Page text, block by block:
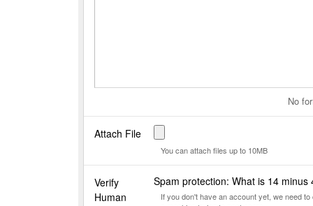
No
Attach File
You can attach files up to 10MB
Verify
Human
Spam protection: What is 14
If you don't have an account yet, we need